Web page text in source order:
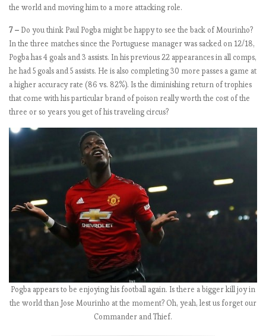
b
e
r
s
2
0
8
a
e
k
the world and moving him to a more attacking role.
7 – Do you think Paul Pogba might be happy to see the back of Mourinho?
In the three matches since the Portuguese manager was sacked on 12/18,
Pogba has 4 goals and 3 assists. In his previous 22 appearances in all comps,
he had 5 goals and 5 assists. He is also completing 30 more passes a game at
a higher accuracy rate (86 vs. 82%). Is the diminishing return of trophies
that come with his particular brand of poison really worth the cost of the
three or so years you get of his traveling circus?
Pogba appears to be enjoying his football again. Is there a bigger kill joy in
the world than Jose Mourinho at the moment? Oh, yeah, lest us forget our
Commander and Thief.